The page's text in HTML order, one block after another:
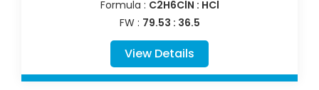
Formula : C2H6ClN : HCl
FW : 79.53 : 36.5
View Details